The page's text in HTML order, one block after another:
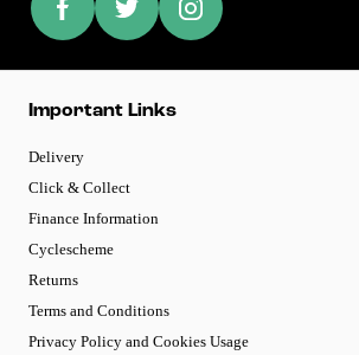
Important Links
Delivery
Click & Collect
Finance Information
Cyclescheme
Returns
Terms and Conditions
Privacy Policy and Cookies Usage